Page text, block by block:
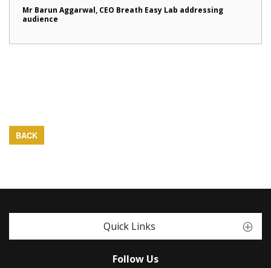
Mr Barun Aggarwal, CEO Breath Easy Lab addressing
audience
BACK
Quick Links
Follow Us